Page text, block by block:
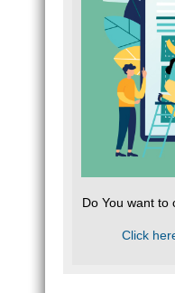
Do You want to
Click